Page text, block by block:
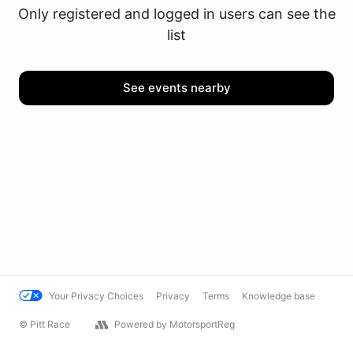
Only registered and logged in users can see the
list
See events nearby
Your Privacy Choices Privacy Terms Knowledge base
© Pitt Race Powered by MotorsportReg